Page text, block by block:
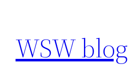
content
WSW blog